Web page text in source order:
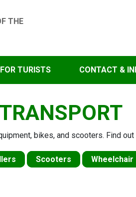
THE
FOR TURISTS CONTACT &
bikes, and scooters. Find
Scooters Wheelchair